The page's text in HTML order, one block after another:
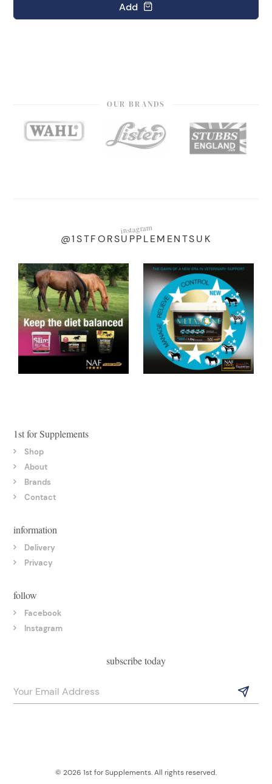
Add
OUR BRANDS
instagram
@1STFORSUPPLEMENTSUK
1st for Supplements
Shop
About
Brands
Contact
information
Delivery
Privacy
follow
Facebook
Instagram
subscribe today
© 2026 1st for Supplements. All rights reserved.